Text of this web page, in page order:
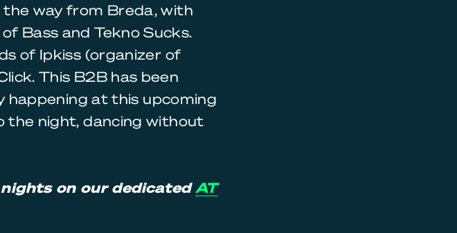
way from Breda, with
Bass and Tekno Sucks.
of Ipkiss (organizer of
This B2B has been
happening at this upcoming
the night, dancing without
on our dedicatedAT